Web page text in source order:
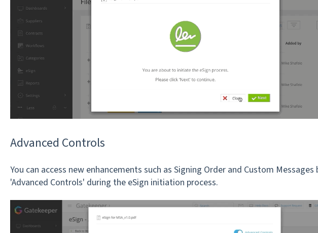
Advanced Controls
You can access new enhancements such as Signing Order and Custom
'Advanced Controls' during the eSign initiation process.